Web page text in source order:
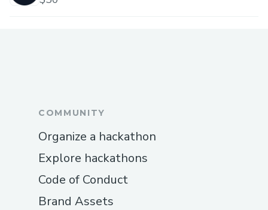
COMMUNITY
Organize a hackathon
Explore hackathons
Code of Conduct
Brand Assets